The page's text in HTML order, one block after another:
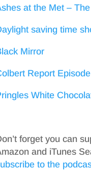
at the Met –
saving time
Mirror
Report
White
forget you can
and iTunes
to the